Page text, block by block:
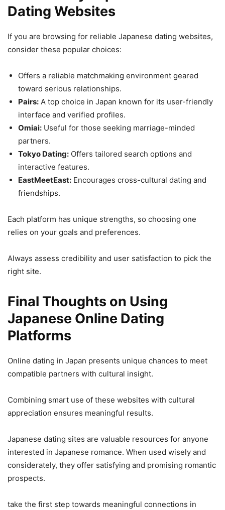
Dating Websites
If you are browsing for reliable Japanese dating websites,
consider these popular choices:
Offers a reliable matchmaking environment geared
toward serious relationships.
Pairs: A top choice in Japan known for its user-friendly
interface and verified profiles.
Omiai: Useful for those seeking marriage-minded
partners.
Tokyo Dating: Offers tailored search options and
interactive features.
EastMeetEast: Encourages cross-cultural dating and
friendships.
Each platform has unique strengths, so choosing one
relies on your goals and preferences.
Always assess credibility and user satisfaction to pick the
right site.
Final Thoughts on Using
Japanese Online Dating
Platforms
Online dating in Japan presents unique chances to meet
compatible partners with cultural insight.
Combining smart use of these websites with cultural
appreciation ensures meaningful results.
Japanese dating sites are valuable resources for anyone
interested in Japanese romance. When used wisely and
considerately, they offer satisfying and promising romantic
prospects.
take the first step towards meaningful connections in